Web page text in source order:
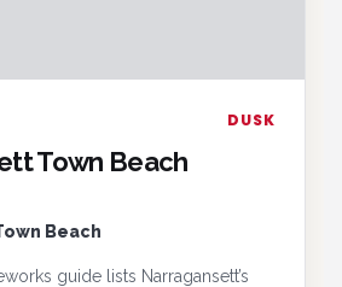
DUSK
Town Beach
Beach
guide lists Narragansett’s